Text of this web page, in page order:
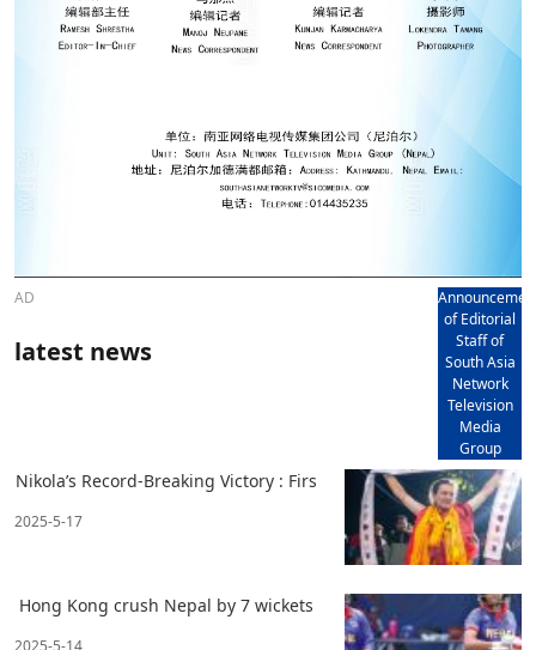
AD
of Editorial
Staff of
South Asia
Network
Television
Media
Group
latest news
Nikola’s Record-Breaking Victory : Firs
2025-5-17
Hong Kong crush Nepal by 7 wickets
2025-5-14